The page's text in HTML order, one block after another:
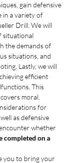
gain defensive
in a variety of
Drill. We will
situational
the demands of
situations, and
Lastly, we will
efficient
This
moral,
for
as defensive
whether
completed on a
you to bring your